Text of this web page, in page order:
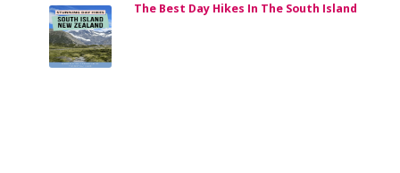
The Best Day Hikes In The South Island